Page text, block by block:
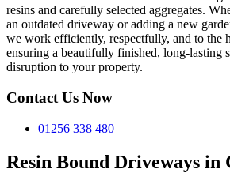
resins and carefully selected aggregates.
an outdated driveway or adding a new
we work efficiently, respectfully, and to the
ensuring a beautifully finished, long-lasting
disruption to your property.
Contact Us Now
01256 338 480
Resin Bound Driveways in